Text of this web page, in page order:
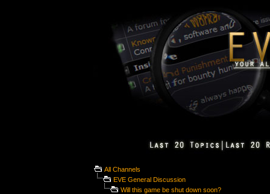
All Channels
EVE General Discussion
Will this game be shut down soon?